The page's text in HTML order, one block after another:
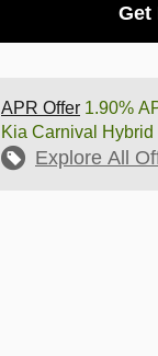
Get
APR Offer 1.90%
Kia Carnival Hybrid
Explore All